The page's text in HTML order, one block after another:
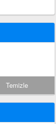
Temizle